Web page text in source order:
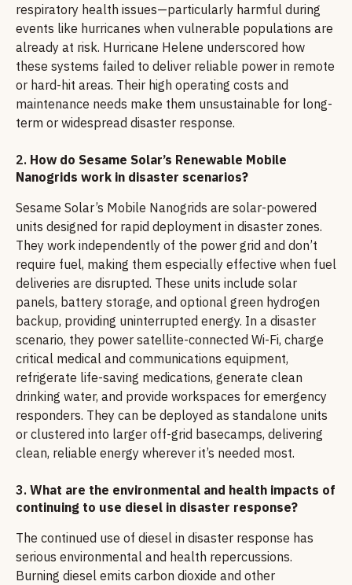
respiratory health issues—particularly harmful during
events like hurricanes when vulnerable populations are
already at risk. Hurricane Helene underscored how
these systems failed to deliver reliable power in remote
or hard-hit areas. Their high operating costs and
maintenance needs make them unsustainable for long-
term or widespread disaster response.
2. How do Sesame Solar’s Renewable Mobile
Nanogrids work in disaster scenarios?
Sesame Solar’s Mobile Nanogrids are solar-powered
units designed for rapid deployment in disaster zones.
They work independently of the power grid and don’t
require fuel, making them especially effective when fuel
deliveries are disrupted. These units include solar
panels, battery storage, and optional green hydrogen
backup, providing uninterrupted energy. In a disaster
scenario, they power satellite-connected Wi-Fi, charge
critical medical and communications equipment,
refrigerate life-saving medications, generate clean
drinking water, and provide workspaces for emergency
responders. They can be deployed as standalone units
or clustered into larger off-grid basecamps, delivering
clean, reliable energy wherever it’s needed most.
3. What are the environmental and health impacts of
continuing to use diesel in disaster response?
The continued use of diesel in disaster response has
serious environmental and health repercussions.
Burning diesel emits carbon dioxide and other